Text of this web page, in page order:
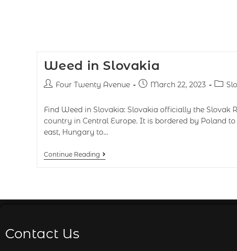
Weed in Slovakia
Four Twenty Avenue March 22, 2023
Find Weed in Slovakia: Slovakia officially the Slovak
country in Central Europe. It is bordered by Poland
east, Hungary to…
Continue Reading
Contact Us